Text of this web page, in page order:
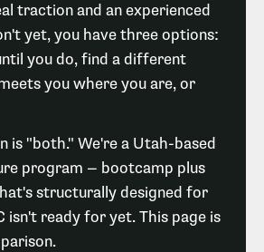
traction and an experienced
yet, you have three options:
you do, find a different
you where you are, or
is "both." We're a Utah-based
program — bootcamp plus
structurally designed for
isn't ready for yet. This page is